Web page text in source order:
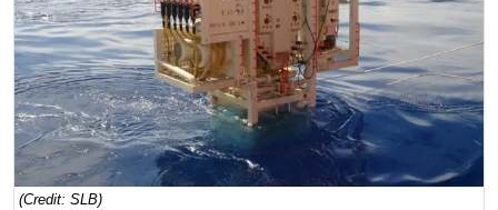
Natural Gas
Shale
LNG
Renewables
Regulations
Geoscience
(Credit: SLB)